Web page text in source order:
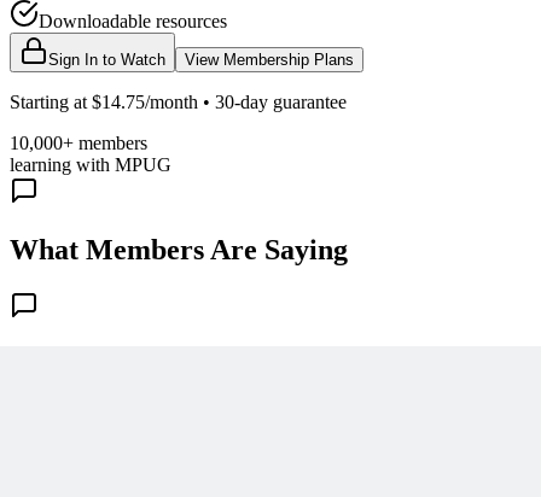
Downloadable resources
Sign In to Watch View Membership Plans
Starting at $14.75/month • 30-day guarantee
10,000+ members
learning with MPUG
What Members Are Saying